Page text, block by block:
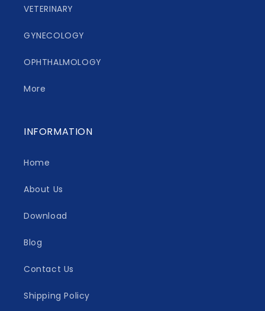
VETERINARY
GYNECOLOGY
OPHTHALMOLOGY
More
INFORMATION
Home
About Us
Download
Blog
Contact Us
Shipping Policy